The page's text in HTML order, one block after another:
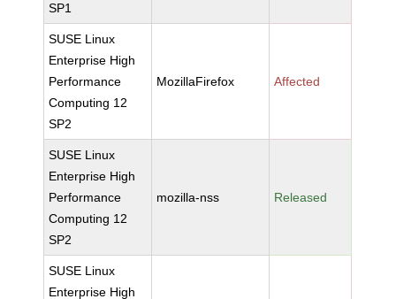
SP1
SUSE Linux
Enterprise High
Performance
Computing 12
SP2
MozillaFirefox Affected
SUSE Linux
Enterprise High
Performance
Computing 12
SP2
mozilla-nss Released
SUSE Linux
Enterprise High